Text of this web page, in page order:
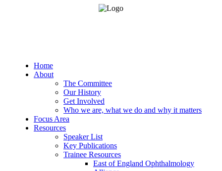
Home
About
The Committee
Our History
Get Involved
Who we are, what we do and why it matters
Focus Area
Resources
Speaker List
Key Publications
Trainee Resources
East of England Ophthalmology